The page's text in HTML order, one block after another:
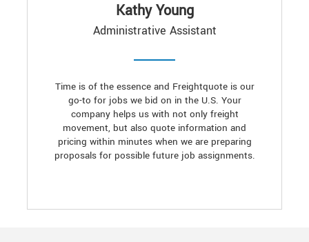
Kathy Young
Administrative Assistant
Time is of the essence and Freightquote is our
go-to for jobs we bid on in the U.S. Your
company helps us with not only freight
movement, but also quote information and
pricing within minutes when we are preparing
proposals for possible future job assignments.